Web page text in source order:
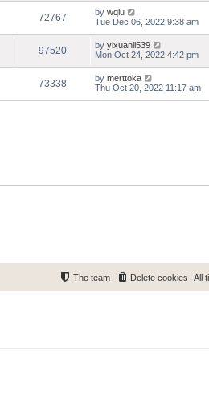
72767 by wqiu
Tue Dec 06, 2022 9:38 am
97520 by yixuanli539
Mon Oct 24, 2022 4:42 pm
73338 by merttoka
Thu Oct 20, 2022 11:17 am
All
Delete cookies
The team